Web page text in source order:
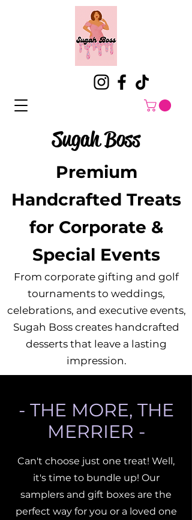
Premium
Handcrafted Treats
for Corporate &
Special Events
From corporate gifting and golf
tournaments to weddings,
celebrations, and executive events,
Sugah Boss creates handcrafted
desserts that leave a lasting
impression.
Sugah Boss
- THE MORE, THE
MERRIER -
Can't choose just one treat! Well,
it's time to bundle up! Our
samplers and gift boxes are the
perfect way for you or a loved one